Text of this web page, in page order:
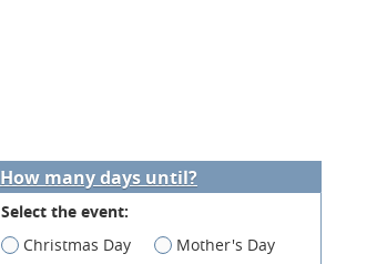
How many days until?
Select the event:
Christmas Day
Mother's Day